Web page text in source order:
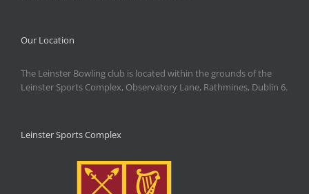
Our Location
The Leinster Bowling club is located within the grounds of the
Leinster Sports Complex, Observatory Lane, Rathmines, Dublin 6.
Leinster Sports Complex